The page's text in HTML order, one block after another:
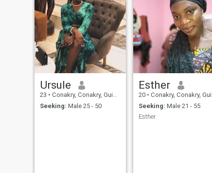
Ursule
23 • Conakry, Conakry, Guinea
Seeking: Male 25 - 50
Esther
20 • Conakry, Conakry, Guinea
Seeking: Male 21 - 55
Esther